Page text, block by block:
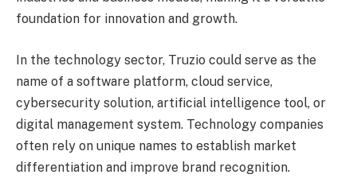
foundation for innovation and growth.
In the technology sector, Truzio could serve as the
name of a software platform, cloud service,
cybersecurity solution, artificial intelligence tool, or
digital management system. Technology companies
often rely on unique names to establish market
differentiation and improve brand recognition.